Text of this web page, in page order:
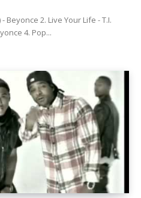
Beyonce 2. Live Your Life - T.I.
4. Pop...